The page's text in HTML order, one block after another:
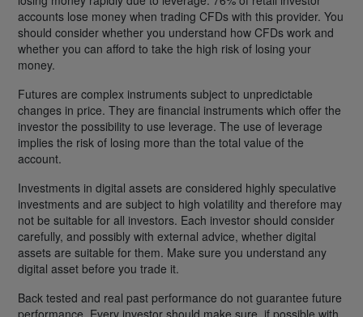
accounts lose money when trading CFDs with this provider. You
should consider whether you understand how CFDs work and
whether you can afford to take the high risk of losing your
money.
Futures are complex instruments subject to unpredictable
changes in price. They are financial instruments which offer the
investor the possibility to use leverage. The use of leverage
implies the risk of losing more than the total value of the
account.
Investments in digital assets are considered highly speculative
investments and are subject to high volatility and therefore may
not be suitable for all investors. Each investor should consider
carefully, and possibly with external advice, whether digital
assets are suitable for them. Make sure you understand any
digital asset before you trade it.
Back tested and real past performance do not guarantee future